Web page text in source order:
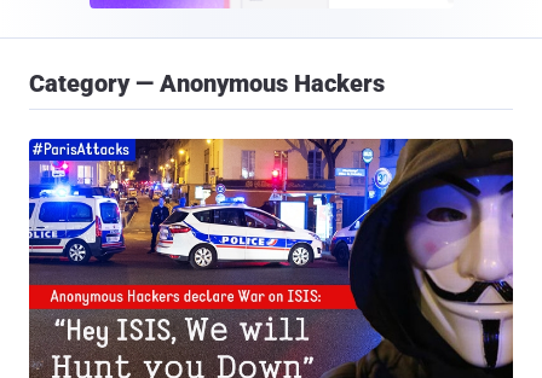
Category — Anonymous Hackers